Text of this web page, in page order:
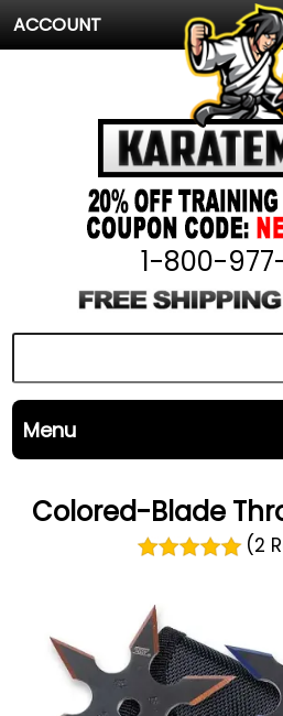
ACCOUNT
1-800-
Menu
Colored-Blade
(2